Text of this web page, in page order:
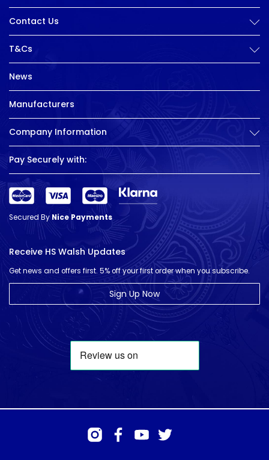
Contact Us
T&Cs
News
Manufacturers
Company Information
Pay Securely with:
Secured ByNice Payments
Receive HS Walsh Updates
Get news and offers first. 5% off your first order when you subscribe.
Sign Up Now